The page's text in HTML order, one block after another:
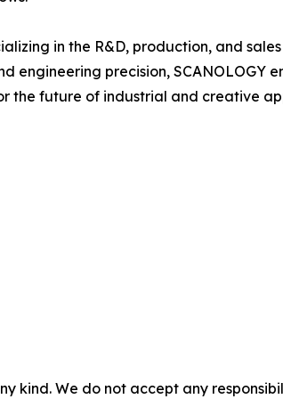
in the R&D, production, and
precision, SCANOLOGY
the future of industrial and creative
kind. We do not accept any